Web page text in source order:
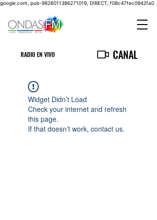
google.com, pub-9826011386271019, DIRECT, f08c47fec0942fa0
RADIO EN VIVO CANAL
Widget Didn’t Load
Check your internet and refresh
this page.
If that doesn’t work, contact us.